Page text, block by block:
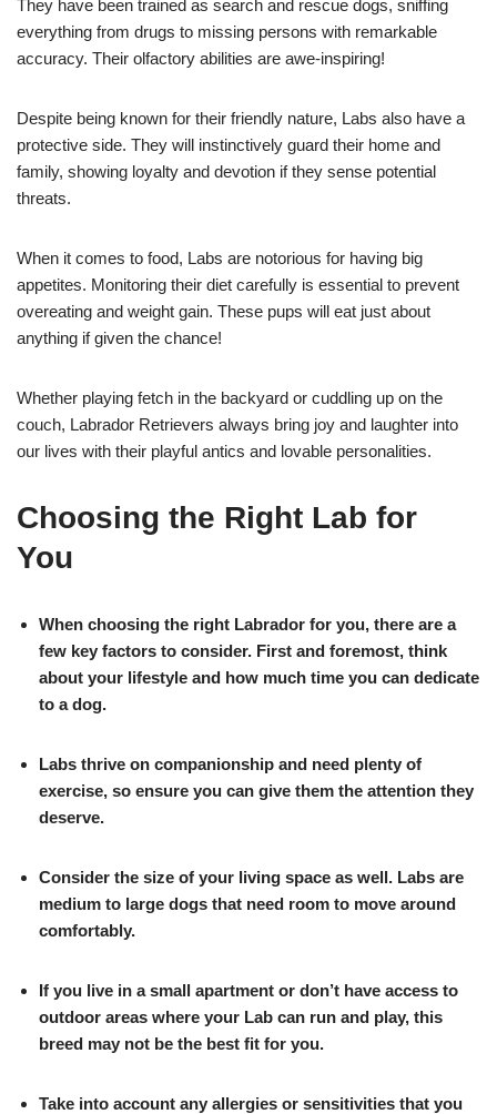
They have been trained as search and rescue dogs, sniffing
everything from drugs to missing persons with remarkable
accuracy. Their olfactory abilities are awe-inspiring!
Despite being known for their friendly nature, Labs also have a
protective side. They will instinctively guard their home and
family, showing loyalty and devotion if they sense potential
threats.
When it comes to food, Labs are notorious for having big
appetites. Monitoring their diet carefully is essential to prevent
overeating and weight gain. These pups will eat just about
anything if given the chance!
Whether playing fetch in the backyard or cuddling up on the
couch, Labrador Retrievers always bring joy and laughter into
our lives with their playful antics and lovable personalities.
Choosing the Right Lab for
You
When choosing the right Labrador for you, there are a
few key factors to consider. First and foremost, think
about your lifestyle and how much time you can dedicate
to a dog.
Labs thrive on companionship and need plenty of
exercise, so ensure you can give them the attention they
deserve.
Consider the size of your living space as well. Labs are
medium to large dogs that need room to move around
comfortably.
If you live in a small apartment or don’t have access to
outdoor areas where your Lab can run and play, this
breed may not be the best fit for you.
Take into account any allergies or sensitivities that you